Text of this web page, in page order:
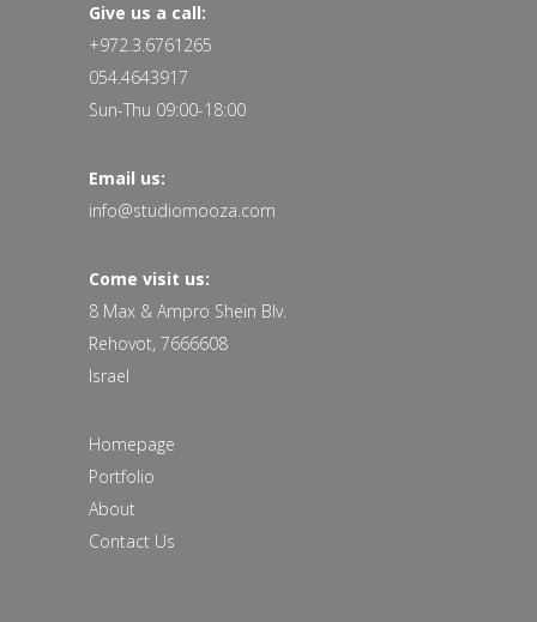
Give us a call:
+972.3.6761265
054.4643917
Sun-Thu 09:00-18:00
Email us:
info@studiomooza.com
Come visit us:
8 Max & Ampro Shein Blv.
Rehovot, 7666608
Israel
Homepage
Portfolio
About
Contact Us